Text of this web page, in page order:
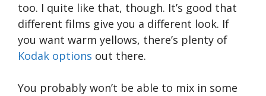
too. I quite like that, though. It’s good that
different films give you a different look. If
you want warm yellows, there’s plenty of
Kodak options out there.
You probably won’t be able to mix in some